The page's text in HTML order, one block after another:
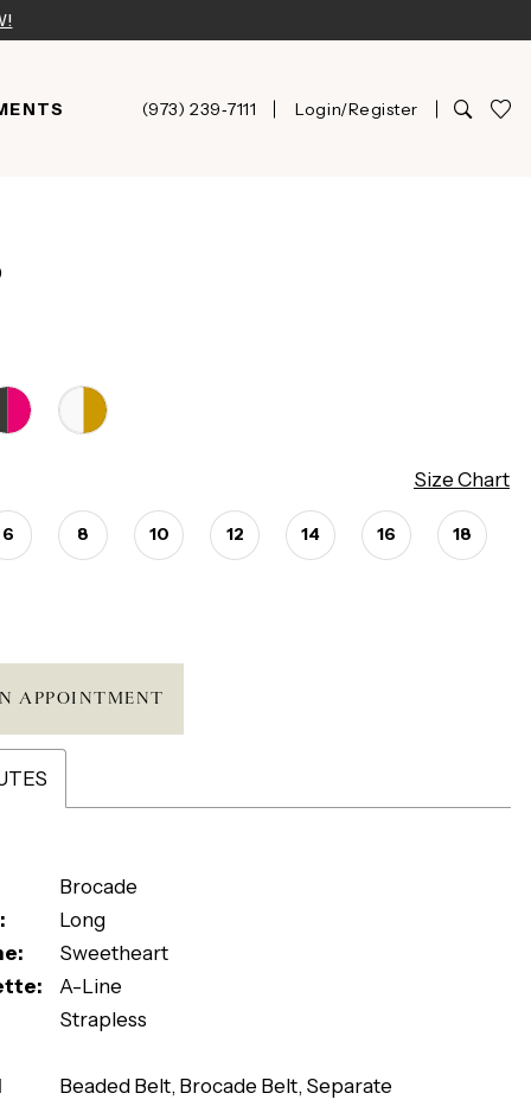
(973) 239‑7111 Login/Register
Size Chart
6 8 10 12 14 16 18
APPOINTMENT
Brocade
Long
Sweetheart
A-Line
Strapless
Beaded Belt, Brocade Belt, Separate